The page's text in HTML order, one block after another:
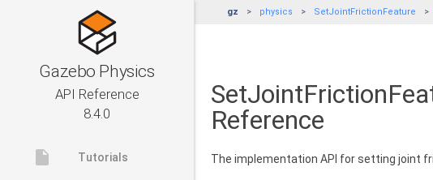
Gazebo Physics
API Reference
8.4.0
insert_drive_file Tutorials
gz physics SetJointFrictionFeature
Reference
The implementation API for setting joint